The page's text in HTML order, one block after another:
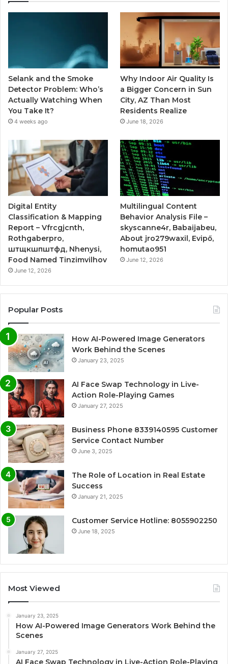
Selank and the Smoke
Detector Problem: Who’s
Actually Watching When
You Take It?
4 weeks ago
Why Indoor Air Quality Is
a Bigger Concern in Sun
City, AZ Than Most
Residents Realize
June 18, 2026
Digital Entity
Classification & Mapping
Report – Vfrcgjcnth,
Rothgaberpro,
штщкшпштфд, Nhenysi,
Food Named Tinzimvilhov
June 12, 2026
Multilingual Content
Behavior Analysis File –
skyscanne4r, Babaijabeu,
About jro279waxil, Evipő,
homutao951
June 12, 2026
Popular Posts
How AI-Powered Image Generators
Work Behind the Scenes
January 23, 2025
AI Face Swap Technology in Live-
Action Role-Playing Games
January 27, 2025
Business Phone 8339140595 Customer
Service Contact Number
June 3, 2025
The Role of Location in Real Estate
Success
January 21, 2025
Customer Service Hotline: 8055902250
June 18, 2025
Most Viewed
January 23, 2025
How AI-Powered Image Generators Work Behind the
Scenes
January 27, 2025
AI Face Swap Technology in Live-Action Role-Playing